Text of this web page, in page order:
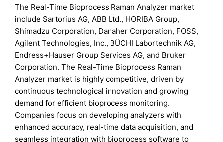
The Real-Time Bioprocess Raman Analyzer market
include Sartorius AG, ABB Ltd., HORIBA Group,
Shimadzu Corporation, Danaher Corporation, FOSS,
Agilent Technologies, Inc., BÜCHI Labortechnik AG,
Endress+Hauser Group Services AG, and Bruker
Corporation. The Real-Time Bioprocess Raman
Analyzer market is highly competitive, driven by
continuous technological innovation and growing
demand for efficient bioprocess monitoring.
Companies focus on developing analyzers with
enhanced accuracy, real-time data acquisition, and
seamless integration with bioprocess software to